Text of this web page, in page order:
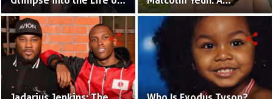
Common's Gifted
Daughter
Glimpse into Steven
Yeun's Son
share share